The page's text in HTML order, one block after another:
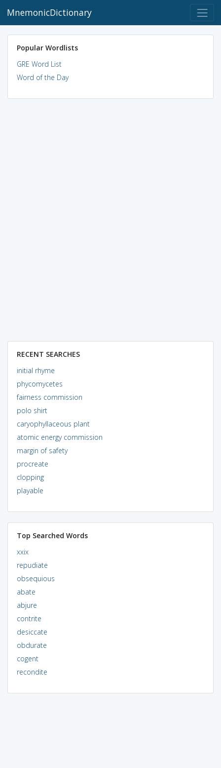
MnemonicDictionary
Popular Wordlists
GRE Word List
Word of the Day
RECENT SEARCHES
initial rhyme
phycomycetes
fairness commission
polo shirt
caryophyllaceous plant
atomic energy commission
margin of safety
procreate
clopping
playable
Top Searched Words
xxix
repudiate
obsequious
abate
abjure
contrite
desiccate
obdurate
cogent
recondite